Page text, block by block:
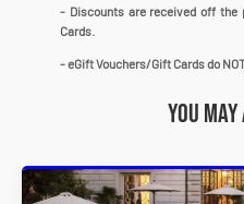
- Discounts are received off the
Cards.
- eGift Vouchers/Gift Cards do
You